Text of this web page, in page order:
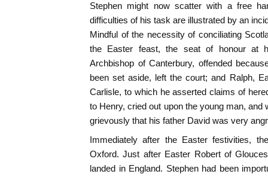
Stephen might now scatter with a free
difficulties of his task are illustrated by an
Mindful of the necessity of conciliating
the Easter feast, the seat of honour at
Archbishop of Canterbury, offended
been set aside, left the court; and Ralph,
Carlisle, to which he asserted claims of
to Henry, cried out upon the young man, and
grievously that his father David was very
Immediately after the Easter festivities,
Oxford. Just after Easter Robert of
landed in England. Stephen had been